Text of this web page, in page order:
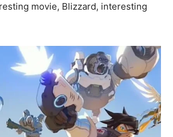
movie, Blizzard, interesting